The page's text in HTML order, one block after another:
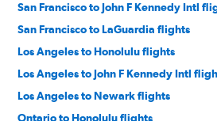
San Francisco to John F Kennedy Intl
San Francisco to LaGuardia flights
Los Angeles to Honolulu flights
Los Angeles to John F Kennedy Intl
Los Angeles to Newark flights
Ontario to Honolulu flights